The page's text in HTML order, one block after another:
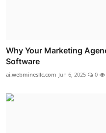
Why Your Marketing
Software
ai.webminesllc.com Jun 6, 2025 0